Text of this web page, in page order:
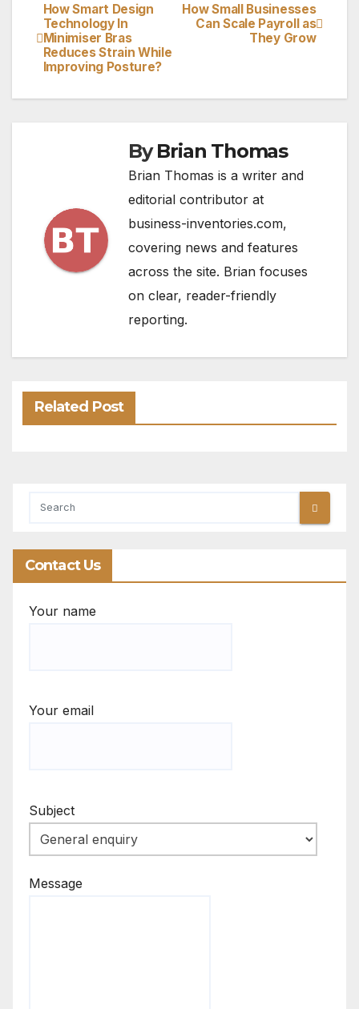
Post
navigation
How Small Businesses
Can Scale Payroll as
They Grow
How Smart Design
Technology In
Minimiser Bras
Reduces Strain While
Improving Posture?
ByBrian Thomas
Brian Thomas is a writer and
editorial contributor at
business-inventories.com,
covering news and features
across the site. Brian focuses
on clear, reader-friendly
reporting.
Related Post
Contact Us
Your name
Your email
Subject
Message